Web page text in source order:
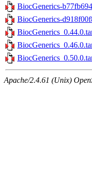
BiocGenerics-
BiocGenerics-
Apache/2.4.61 (Unix)